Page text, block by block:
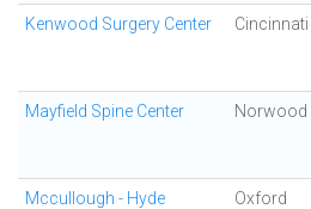
Kenwood Surgery Center Cincinnati
Mayfield Spine Center Norwood
Mccullough - Hyde
Oxford